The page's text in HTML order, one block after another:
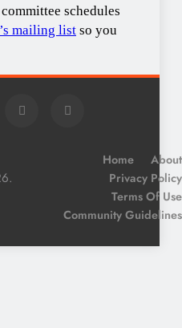
schedules
mailing list so you
Home
About
Privacy Policy
Terms Of Use
Community Guidelines